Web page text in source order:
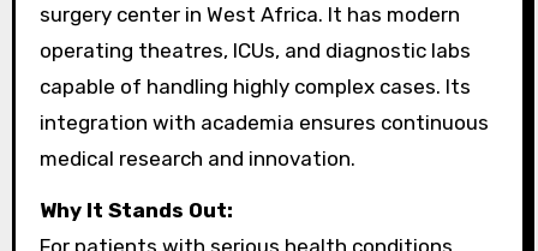
surgery center in West Africa. It has modern
operating theatres, ICUs, and diagnostic labs
capable of handling highly complex cases. Its
integration with academia ensures continuous
medical research and innovation.
Why It Stands Out:
For patients with serious health conditions